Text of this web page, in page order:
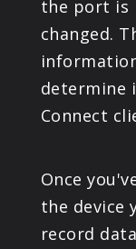
the port is
changed.
determine
Connect
Once
the device
record